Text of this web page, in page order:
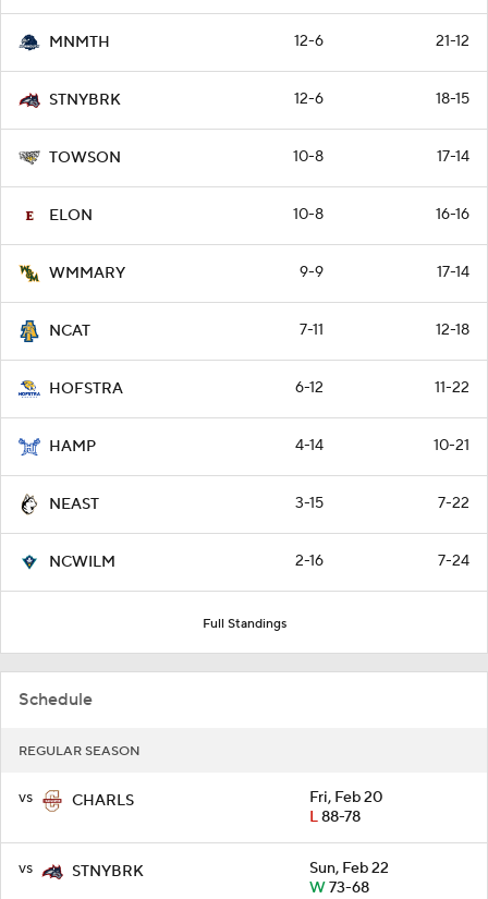
MNMTH 12-6 21-12
STNYBRK 12-6 18-15
TOWSON 10-8 17-14
ELON 10-8 16-16
WMMARY 9-9 17-14
NCAT 7-11 12-18
HOFSTRA 6-12 11-22
HAMP 4-14 10-21
NEAST 3-15 7-22
NCWILM 2-16 7-24
Full Standings
Schedule
REGULAR SEASON
vs CHARLS
Fri, Feb 20
L88-78
vs STNYBRK
Sun, Feb 22
W73-68